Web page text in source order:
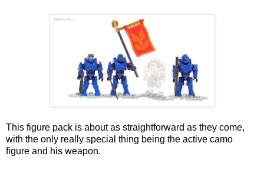
This figure pack is about as straightforward as they come,
with the only really special thing being the active camo
figure and his weapon.